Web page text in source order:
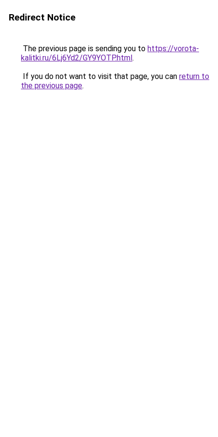
Redirect Notice
The previous page is sending you to https://vorota-
kalitki.ru/6Lj6Yd2/GY9YOTP.html.
If you do not want to visit that page, you can return to
the previous page.